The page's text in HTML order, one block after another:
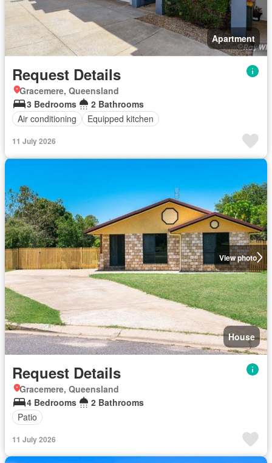
Apartment
Request Details
Gracemere, Queensland
3 Bedrooms
2 Bathrooms
Air conditioning
Equipped kitchen
11 July 2026
View photo
House
Request Details
Gracemere, Queensland
4 Bedrooms
2 Bathrooms
Patio
11 July 2026